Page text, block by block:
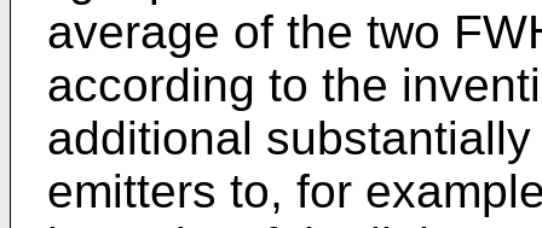
average of the two
according to the
additional
emitters to, for